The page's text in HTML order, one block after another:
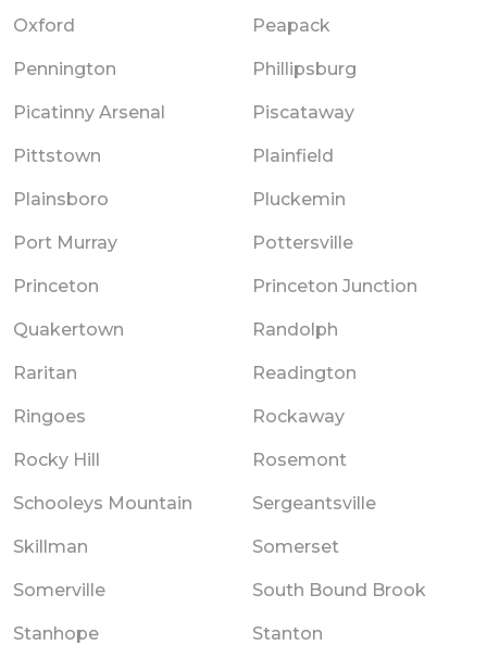
Oxford Peapack
Pennington Phillipsburg
Picatinny Arsenal Piscataway
Pittstown Plainfield
Plainsboro Pluckemin
Port Murray Pottersville
Princeton Princeton Junction
Quakertown Randolph
Raritan Readington
Ringoes Rockaway
Rocky Hill Rosemont
Schooleys Mountain Sergeantsville
Skillman Somerset
Somerville South Bound Brook
Stanhope Stanton